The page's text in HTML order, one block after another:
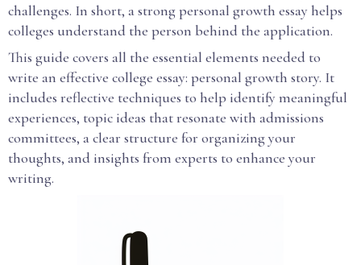
challenges. In short, a strong personal growth essay helps
colleges understand the person behind the application.
This guide covers all the essential elements needed to
write an effective college essay: personal growth story. It
includes reflective techniques to help identify meaningful
experiences, topic ideas that resonate with admissions
committees, a clear structure for organizing your
thoughts, and insights from experts to enhance your
writing.